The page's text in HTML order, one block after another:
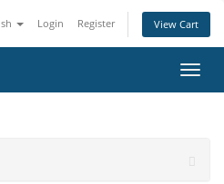
Login Register View Cart